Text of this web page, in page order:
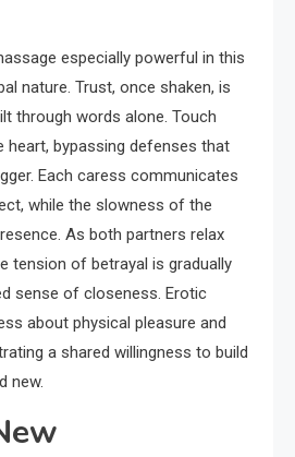
especially powerful in this
nature. Trust, once shaken, is
through words alone. Touch
heart, bypassing defenses that
Each caress communicates
while the slowness of the
As both partners relax
tension of betrayal is gradually
sense of closeness. Erotic
about physical pleasure and
a shared willingness to build
new.